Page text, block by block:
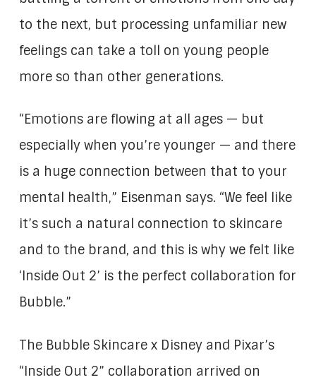
to the next, but processing unfamiliar new
feelings can take a toll on young people
more so than other generations.
“Emotions are flowing at all ages — but
especially when you’re younger — and there
is a huge connection between that to your
mental health,” Eisenman says. “We feel like
it’s such a natural connection to skincare
and to the brand, and this is why we felt like
‘Inside Out 2’ is the perfect collaboration for
Bubble.”
The Bubble Skincare x Disney and Pixar’s
“Inside Out 2” collaboration arrived on